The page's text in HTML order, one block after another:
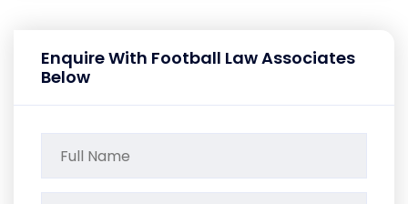
Enquire With Football Law Associates
Below